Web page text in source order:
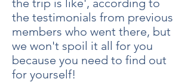
the trip is like', according to
the testimonials from previous
members who went there, but
we won't spoil it all for you
because you need to find out
for yourself!